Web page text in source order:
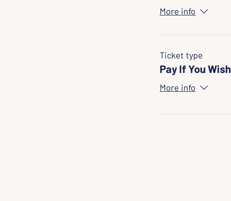
More info
Ticket type
Pay If You Wish
More info